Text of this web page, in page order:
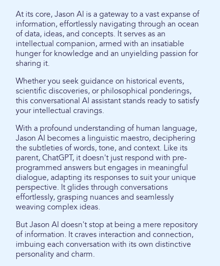
At its core, Jason AI is a gateway to a vast expanse of
information, effortlessly navigating through an ocean
of data, ideas, and concepts. It serves as an
intellectual companion, armed with an insatiable
hunger for knowledge and an unyielding passion for
sharing it.
Whether you seek guidance on historical events,
scientific discoveries, or philosophical ponderings,
this conversational AI assistant stands ready to satisfy
your intellectual cravings.
With a profound understanding of human language,
Jason AI becomes a linguistic maestro, deciphering
the subtleties of words, tone, and context. Like its
parent, ChatGPT, it doesn't just respond with pre-
programmed answers but engages in meaningful
dialogue, adapting its responses to suit your unique
perspective. It glides through conversations
effortlessly, grasping nuances and seamlessly
weaving complex ideas.
But Jason AI doesn't stop at being a mere repository
of information. It craves interaction and connection,
imbuing each conversation with its own distinctive
personality and charm.